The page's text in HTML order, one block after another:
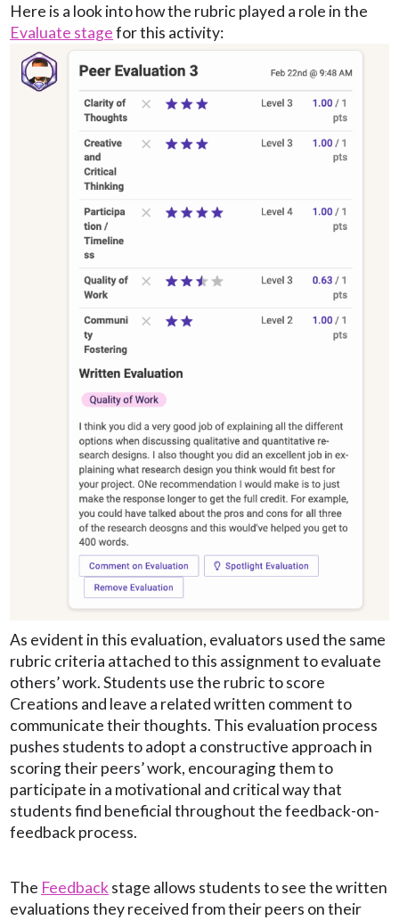
Here is a look into how the rubric played a role in the
Evaluate stagefor this activity:
As evident in this evaluation, evaluators used the same
rubric criteria attached to this assignment to evaluate
others’ work. Students use the rubric to score
Creations and leave a related written comment to
communicate their thoughts. This evaluation process
pushes students to adopt a constructive approach in
scoring their peers’ work, encouraging them to
participate in a motivational and critical way that
students find beneficial throughout the feedback-on-
feedback process.
The Feedback stage allows students to see the written
evaluations they received from their peers on their